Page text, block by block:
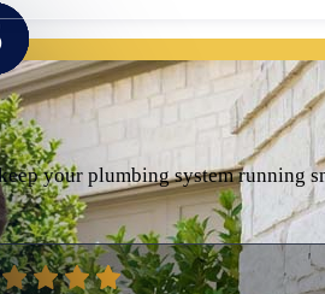
your plumbing system running